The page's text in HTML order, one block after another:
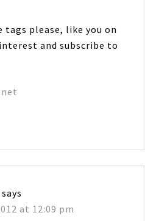
tags please, like you on
and subscribe to
says
at 12:09 pm